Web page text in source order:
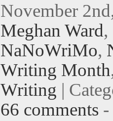
eb
oo
k
tt
er
ke
dI
n
fe
r
er
es
November
Meghan Ward,
NaNoWriMo,
Writing Month
Writing |
66 comments -